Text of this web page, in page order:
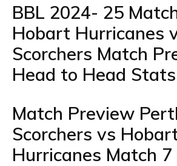
BBL 2024- 25
Hobart Hurricanes
Scorchers Match
Head to Head Stats
Match Preview
Scorchers vs
Hurricanes Match 7